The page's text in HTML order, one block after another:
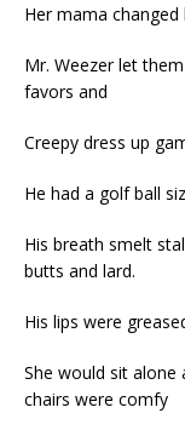
Her mama changed
Mr. Weezer let
favors and
Creepy dress up
He had a golf ball
His breath smelt
butts and lard.
His lips were
She would sit alone
chairs were comfy